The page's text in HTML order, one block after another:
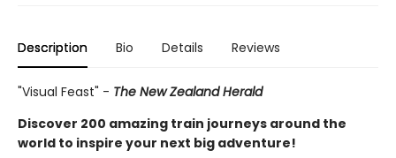
Description Bio Details Reviews
"Visual Feast" - The New Zealand Herald
Discover 200 amazing train journeys around the
world to inspire your next big adventure!